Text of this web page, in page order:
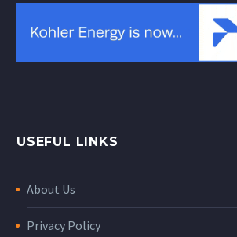
USEFUL LINKS
About Us
Privacy Policy